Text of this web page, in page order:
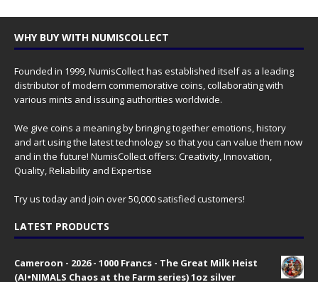
WHY BUY WITH NUMISCOLLECT
Founded in 1999, NumisCollect has established itself as a leading
distributor of modern commemorative coins, collaborating with
various mints and issuing authorities worldwide.
We give coins a meaning by bringing together emotions, history
and art using the latest technology so that you can value them now
and in the future! NumisCollect offers: Creativity, Innovation,
Quality, Reliability and Expertise
Try us today and join over 50,000 satisfied customers!
LATEST PRODUCTS
Cameroon - 2026 - 1000 Francs - The Great Milk Heist
(AI•NIMALS Chaos at the Farm series) 1oz silver